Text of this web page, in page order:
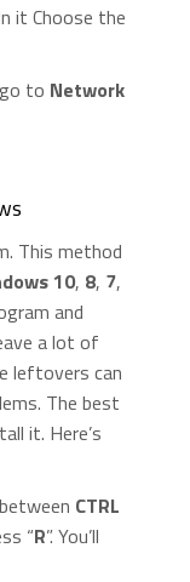
it Choose the
to Network
This method
10, 8, 7,
and
a lot of
leftovers can
The best
it. Here’s
CTRL
“R”. You’ll